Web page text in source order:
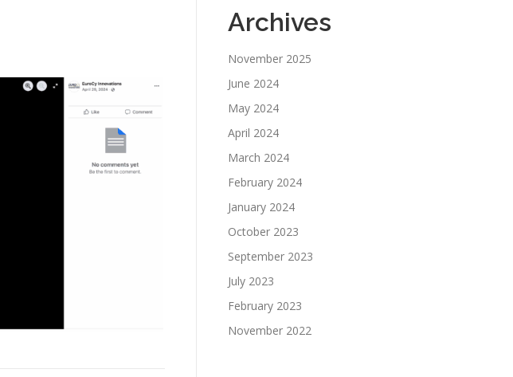
Archives
November 2025
June 2024
May 2024
April 2024
March 2024
February 2024
January 2024
October 2023
September 2023
July 2023
February 2023
November 2022